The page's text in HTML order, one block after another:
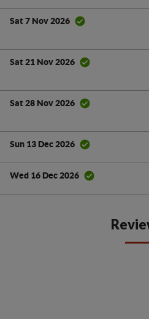
Sat 7 Nov 2026
Sat 21 Nov 2026
Sat 28 Nov 2026
Sun 13 Dec 2026
Wed 16 Dec 2026